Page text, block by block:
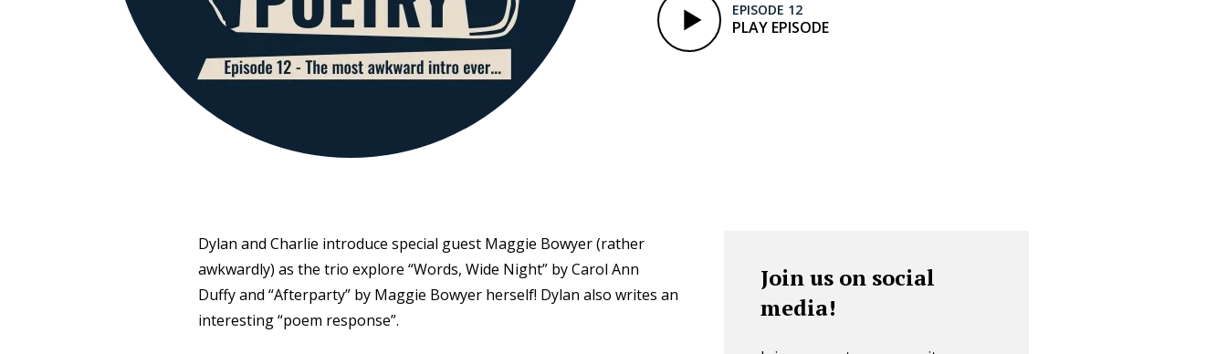
EPISODE 12
PLAY EPISODE
Dylan and Charlie introduce special guest Maggie Bowyer (rather
awkwardly) as the trio explore “Words, Wide Night” by Carol Ann
Duffy and “Afterparty” by Maggie Bowyer herself! Dylan also writes an
interesting “poem response”.
Join us on social
media!